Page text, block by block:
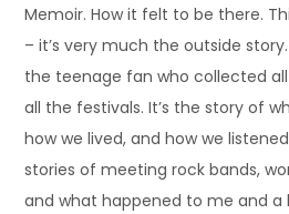
Memoir. How it felt to be there.
– it’s very much the outside
the teenage fan who collected
all the festivals. It’s the story of
how we lived, and how we
stories of meeting rock bands,
and what happened to me and a